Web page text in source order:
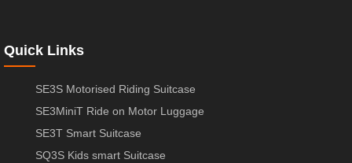
Quick Links
SE3S Motorised Riding Suitcase
SE3MiniT Ride on Motor Luggage
SE3T Smart Suitcase
SQ3S Kids smart Suitcase